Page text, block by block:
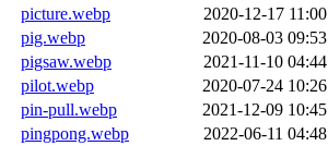
picture.webp
2020-12-17 11:00
pig.webp
2020-08-03 09:53
pigsaw.webp
2021-11-10 04:44
pilot.webp
2020-07-24 10:26
pin-pull.webp
2021-12-09 10:45
pingpong.webp
2022-06-11 04:48